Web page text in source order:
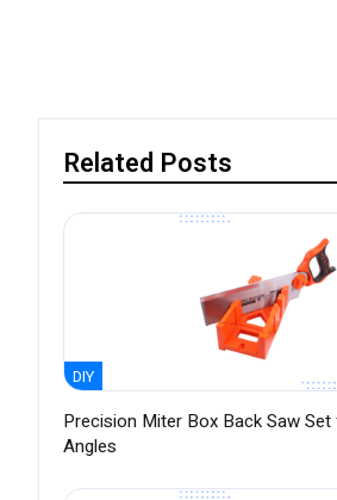
Related Posts
DIY
Precision Miter Box Back Saw
Angles